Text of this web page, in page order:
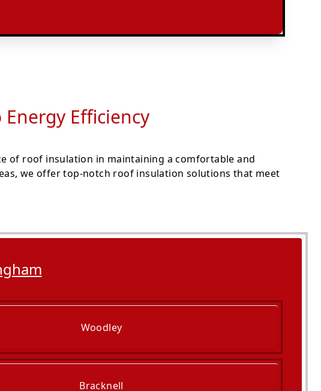
Efficiency
of roof insulation in maintaining a comfortable and
we offer top-notch roof insulation solutions that meet
Woodley
Bracknell